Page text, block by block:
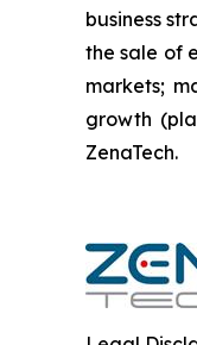
business
the sale of
markets;
growth
ZenaTech.